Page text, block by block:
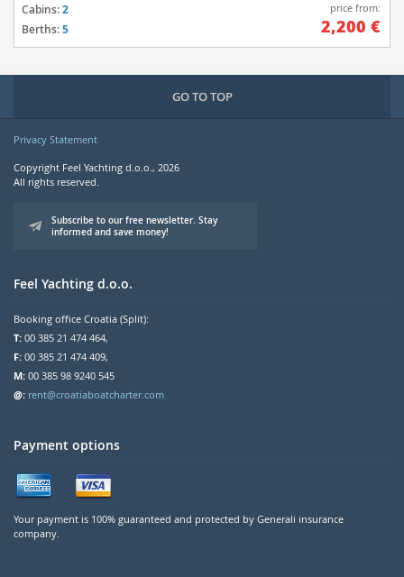
Cabins:2
Berths:5
price from:
2,200 €
GO TO TOP
Privacy Statement
Copyright Feel Yachting d.o.o., 2026
All rights reserved.
Subscribe to our free newsletter. Stay
informed and save money!
Feel Yachting d.o.o.
Booking office Croatia (Split):
T: 00 385 21 474 464,
F: 00 385 21 474 409,
M: 00 385 98 9240 545
@: rent@croatiaboatcharter.com
Payment options
Your payment is 100% guaranteed and protected by Generali insurance
company.